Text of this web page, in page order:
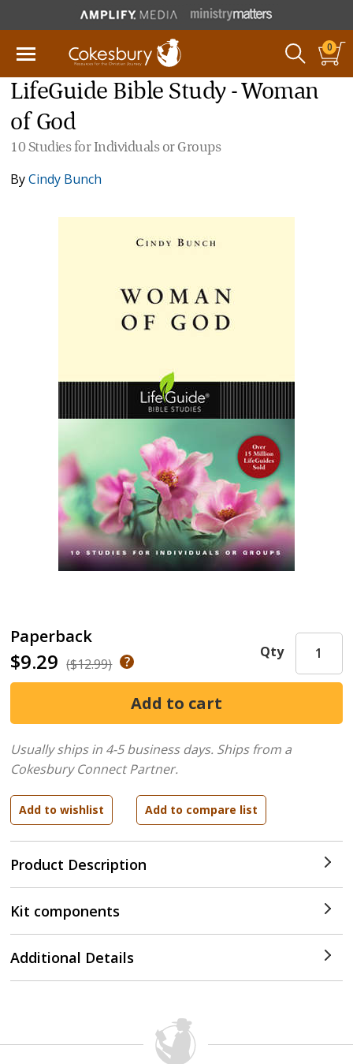
0
LifeGuide Bible Study - Woman
of God
10 Studies for Individuals or Groups
ByCindy Bunch
Paperback
$9.29 ($12.99)
Product Description
Qty
Usually ships in 4-5 business days. Ships from a
Cokesbury Connect Partner.
Kit components
Additional Details